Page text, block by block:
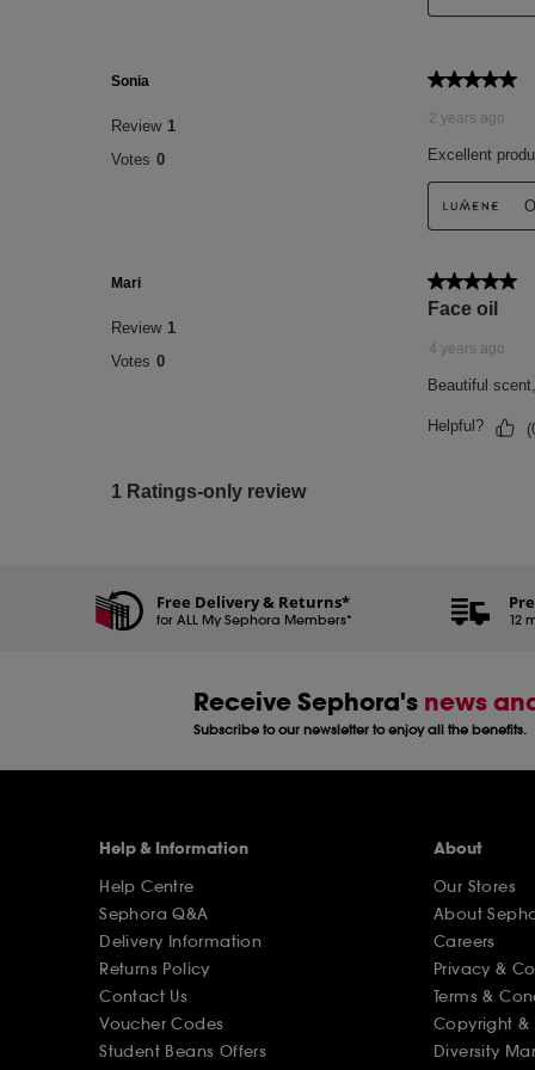
Free Delivery & Returns*
for ALL My Sephora Members* 12
Receive Sephora's news
Subscribe to our newsletter to enjoy all the benefits.
Help & Information
Help Centre
Sephora Q&A
Delivery Information
Returns Policy
Contact Us
Voucher Codes
Student Beans Offers
About
Our Stores
About
Careers
Privacy &
Terms &
Copyright &
Diversity